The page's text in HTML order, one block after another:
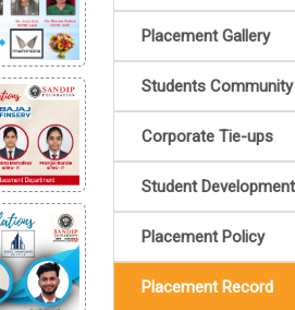
Placement Gallery
Students Community
Corporate Tie-ups
Student Development
Placement Policy
Placement Record